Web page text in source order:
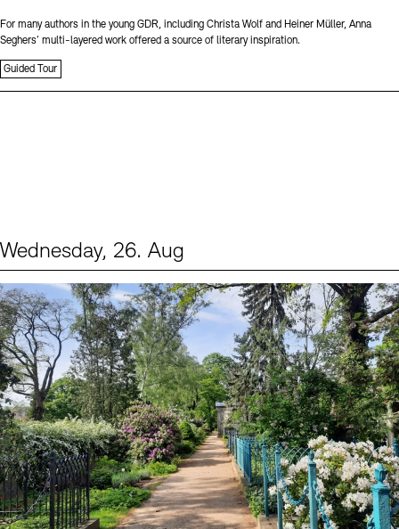
For many authors in the young GDR, including Christa Wolf and Heiner Müller, Anna
Seghers’ multi-layered work offered a source of literary inspiration.
Guided Tour
Wednesday, 26. Aug